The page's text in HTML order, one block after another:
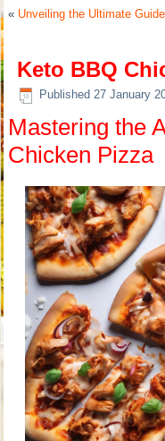
« Unveiling the Ultimate
Keto BBQ
Published 27 January
Mastering the
Chicken Pizza